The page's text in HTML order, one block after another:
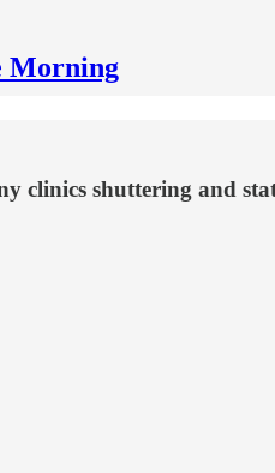
Morning
shuttering and